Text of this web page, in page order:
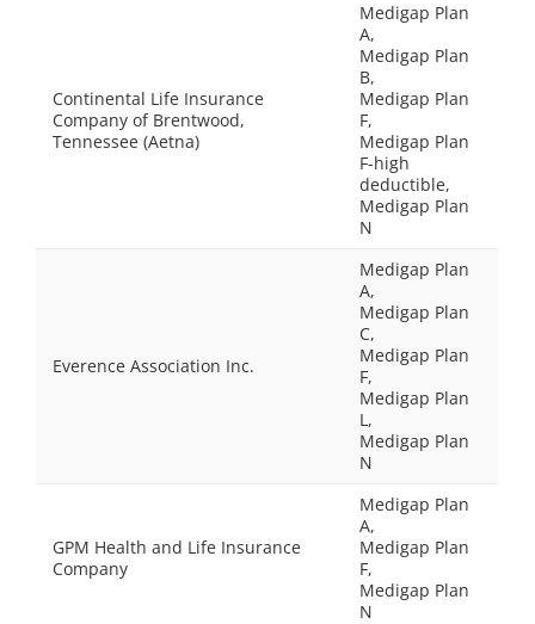
Continental Life Insurance
Company of Brentwood,
Tennessee (Aetna)
Medigap Plan
A,
Medigap Plan
B,
Medigap Plan
F,
Medigap Plan
F-high
deductible,
Medigap Plan
N
Everence Association Inc.
Medigap Plan
A,
Medigap Plan
C,
Medigap Plan
F,
Medigap Plan
L,
Medigap Plan
N
GPM Health and Life Insurance
Company
Medigap Plan
A,
Medigap Plan
F,
Medigap Plan
N